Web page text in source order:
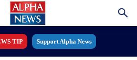
TIP Support Alpha News